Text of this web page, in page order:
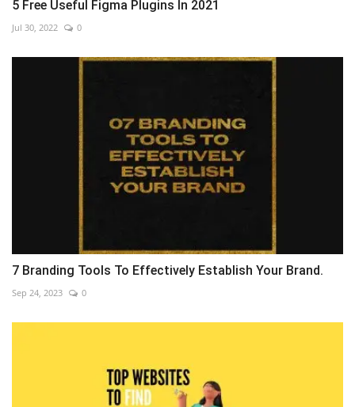
5 Free Useful Figma Plugins In 2021
Jul 30, 2022 0
7 Branding Tools To Effectively Establish Your Brand.
Sep 24, 2023 0